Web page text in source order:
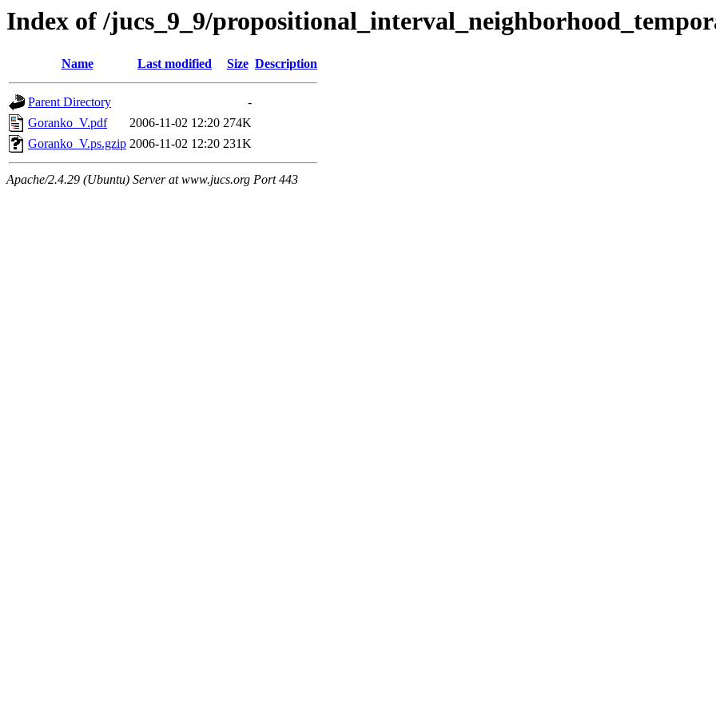
Index of /jucs_9_9/
Name Last modified Size Description
Parent Directory
-
Goranko_V.pdf
2006-11-02 12:20 274K
Goranko_V.ps.gzip 2006-11-02 12:20 231K
Apache/2.4.29 (Ubuntu) Server at www.jucs.org Port 443